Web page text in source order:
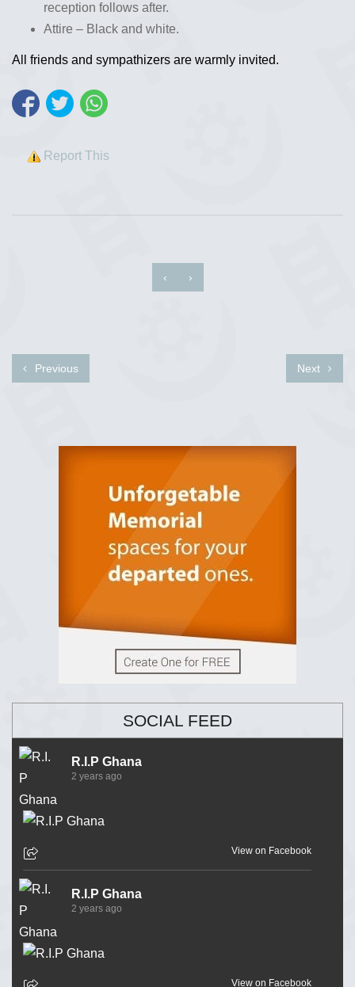
reception follows after.
Attire – Black and white.
All friends and sympathizers are warmly invited.
Report This
‹ ›
Previous Next
SOCIAL FEED
R.I.P Ghana
2 years ago
View on Facebook
R.I.P Ghana
2 years ago
View on Facebook